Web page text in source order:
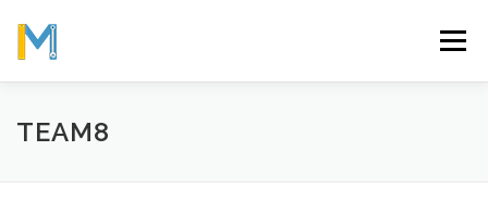
content
Menu
OUR MISSION
TEAM8